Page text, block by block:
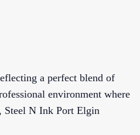
a perfect blend of
environment where
Steel N Ink Port Elgin